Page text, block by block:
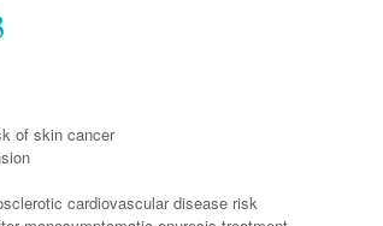
of skin cancer
cardiovascular disease risk